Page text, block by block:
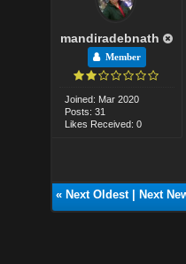
mandiradebnath
Member
Joined: Mar 2020
Posts: 31
Likes Received: 0
« Next Oldest| Next